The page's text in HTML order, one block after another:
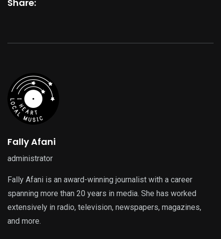
Share:
Fally Afani
administrator
Fally Afani is an award-winning journalist with a career
spanning more than 20 years in media. She has worked
extensively in radio, television, newspapers, magazines,
and more.